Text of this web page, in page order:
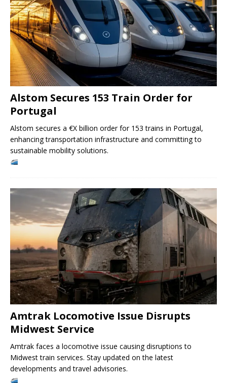
Alstom Secures 153 Train Order for
Portugal
Alstom secures a €X billion order for 153 trains in Portugal,
enhancing transportation infrastructure and committing to
sustainable mobility solutions.
Amtrak Locomotive Issue Disrupts
Midwest Service
Amtrak faces a locomotive issue causing disruptions to
Midwest train services. Stay updated on the latest
developments and travel advisories.